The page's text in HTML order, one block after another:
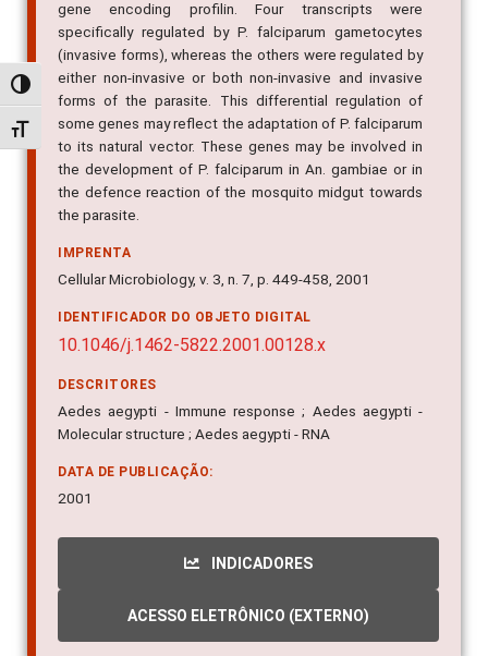
Alternar alto contraste
Alternar tamanho da fonte
12 represent novel genes of An. gambiae including a
gene encoding profilin. Four transcripts were
specifically regulated by P. falciparum gametocytes
(invasive forms), whereas the others were regulated by
either non-invasive or both non-invasive and invasive
forms of the parasite. This differential regulation of
some genes may reflect the adaptation of P. falciparum
to its natural vector. These genes may be involved in
the development of P. falciparum in An. gambiae or in
the defence reaction of the mosquito midgut towards
IMPRENTA
IDENTIFICADOR DO OBJETO DIGITAL
DESCRITORES
Aedes aegypti - Immune response ; Aedes aegypti -
Molecular structure ; Aedes aegypti - RNA
DATA DE PUBLICAÇÃO:
ACESSO ELETRÔNICO (EXTERNO)